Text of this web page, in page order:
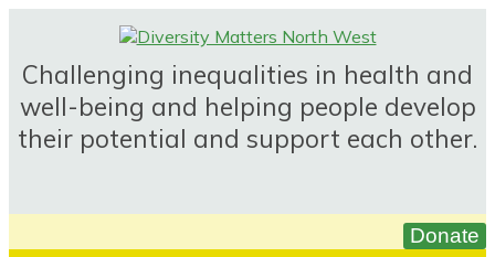
content
Challenging inequalities in health and
well-being and helping people develop
their potential and support each other.